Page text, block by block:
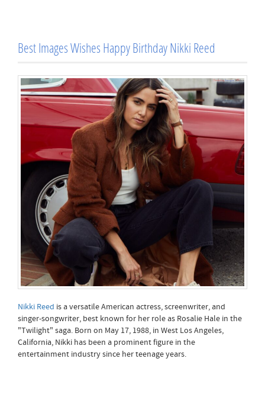
Best Images Wishes Happy Birthday Nikki Reed
Nikki Reed is a versatile American actress, screenwriter, and
singer-songwriter, best known for her role as Rosalie Hale in the
"Twilight" saga. Born on May 17, 1988, in West Los Angeles,
California, Nikki has been a prominent figure in the
entertainment industry since her teenage years.